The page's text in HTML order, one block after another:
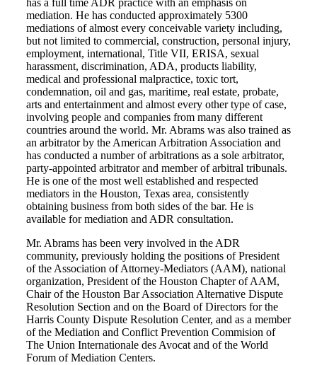
has a full time ADR practice with an emphasis on
mediation. He has conducted approximately 5300
mediations of almost every conceivable variety including,
but not limited to commercial, construction, personal injury,
employment, international, Title VII, ERISA, sexual
harassment, discrimination, ADA, products liability,
medical and professional malpractice, toxic tort,
condemnation, oil and gas, maritime, real estate, probate,
arts and entertainment and almost every other type of case,
involving people and companies from many different
countries around the world. Mr. Abrams was also trained as
an arbitrator by the American Arbitration Association and
has conducted a number of arbitrations as a sole arbitrator,
party-appointed arbitrator and member of arbitral tribunals.
He is one of the most well established and respected
mediators in the Houston, Texas area, consistently
obtaining business from both sides of the bar. He is
available for mediation and ADR consultation.
Mr. Abrams has been very involved in the ADR
community, previously holding the positions of President
of the Association of Attorney-Mediators (AAM), national
organization, President of the Houston Chapter of AAM,
Chair of the Houston Bar Association Alternative Dispute
Resolution Section and on the Board of Directors for the
Harris County Dispute Resolution Center, and as a member
of the Mediation and Conflict Prevention Commision of
The Union Internationale des Avocat and of the World
Forum of Mediation Centers.